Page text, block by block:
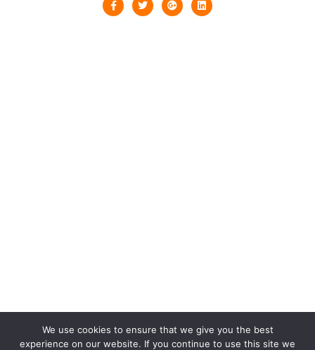
We use cookies to ensure that we give you the best
experience on our website. If you continue to use this site we